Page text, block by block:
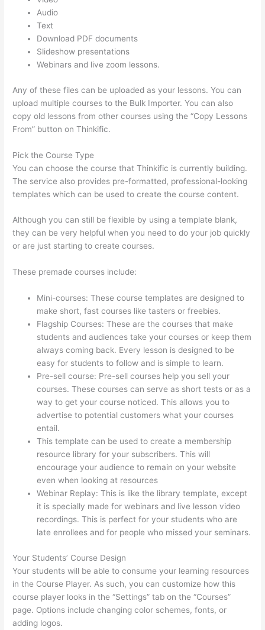
Audio
Text
Download PDF documents
Slideshow presentations
Webinars and live zoom lessons.
Any of these files can be uploaded as your lessons. You can
upload multiple courses to the Bulk Importer. You can also
copy old lessons from other courses using the “Copy Lessons
From” button on Thinkific.
Pick the Course Type
You can choose the course that Thinkific is currently building.
The service also provides pre-formatted, professional-looking
templates which can be used to create the course content.
Although you can still be flexible by using a template blank,
they can be very helpful when you need to do your job quickly
or are just starting to create courses.
These premade courses include:
Mini-courses: These course templates are designed to
make short, fast courses like tasters or freebies.
Flagship Courses: These are the courses that make
students and audiences take your courses or keep them
always coming back. Every lesson is designed to be
easy for students to follow and is simple to learn.
Pre-sell course: Pre-sell courses help you sell your
courses. These courses can serve as short tests or as a
way to get your course noticed. This allows you to
advertise to potential customers what your courses
entail.
This template can be used to create a membership
resource library for your subscribers. This will
encourage your audience to remain on your website
even when looking at resources
Webinar Replay: This is like the library template, except
it is specially made for webinars and live lesson video
recordings. This is perfect for your students who are
late enrollees and for people who missed your seminars.
Your Students’ Course Design
Your students will be able to consume your learning resources
in the Course Player. As such, you can customize how this
course player looks in the “Settings” tab on the “Courses”
page. Options include changing color schemes, fonts, or
adding logos.